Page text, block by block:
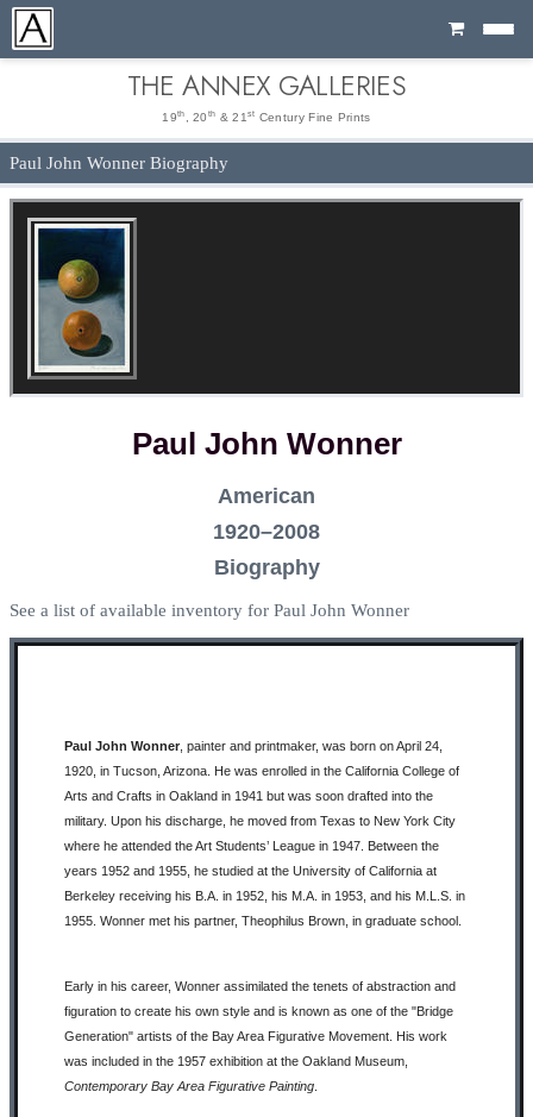
Cart
THE ANNEX GALLERIES
19th , 20 th & 21 st Century Fine Prints
Paul John Wonner Biography
Paul John Wonner
American
1920–2008
Biography
See a list of available inventory for Paul John Wonner
Paul John Wonner, painter and printmaker, was born on April 24,
1920, in Tucson, Arizona. He was enrolled in the California College of
Arts and Crafts in Oakland in 1941 but was soon drafted into the
military. Upon his discharge, he moved from Texas to New York City
where he attended the Art Students’ League in 1947. Between the
years 1952 and 1955, he studied at the University of California at
Berkeley receiving his B.A. in 1952, his M.A. in 1953, and his M.L.S. in
1955. Wonner met his partner, Theophilus Brown, in graduate school.
Early in his career, Wonner assimilated the tenets of abstraction and
figuration to create his own style and is known as one of the "Bridge
Generation" artists of the Bay Area Figurative Movement. His work
was included in the 1957 exhibition at the Oakland Museum,
Contemporary Bay Area Figurative Painting.